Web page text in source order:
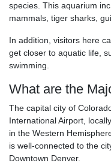
species. This aquarium
mammals, tiger sharks,
In addition, visitors here
get closer to aquatic life,
swimming.
What are the
The capital city of
International Airport,
in the Western
is well-connected to the
Downtown Denver.